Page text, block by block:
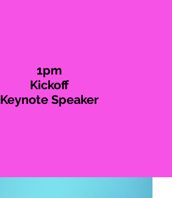
1pm
Kickoff
Keynote Speaker